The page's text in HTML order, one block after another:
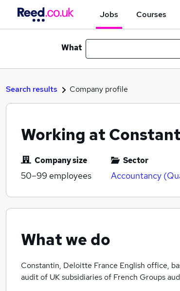
Jobs Courses
What
Search results Company profile
Working at
Company size
50–99 employees
Sector
Accountancy
What we do
Constantin, Deloitte France English office,
audit of UK subsidiaries of French Groups